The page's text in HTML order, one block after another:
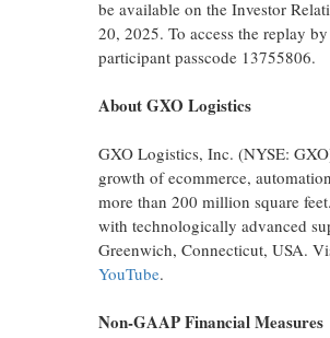
be available on the Investor
20, 2025. To access the replay
participant passcode 13755806.
About GXO Logistics
GXO Logistics, Inc. (NYSE:
growth of ecommerce,
more than 200 million square
with technologically advanced
Greenwich, Connecticut, USA.
YouTube.
Non-GAAP Financial Measures